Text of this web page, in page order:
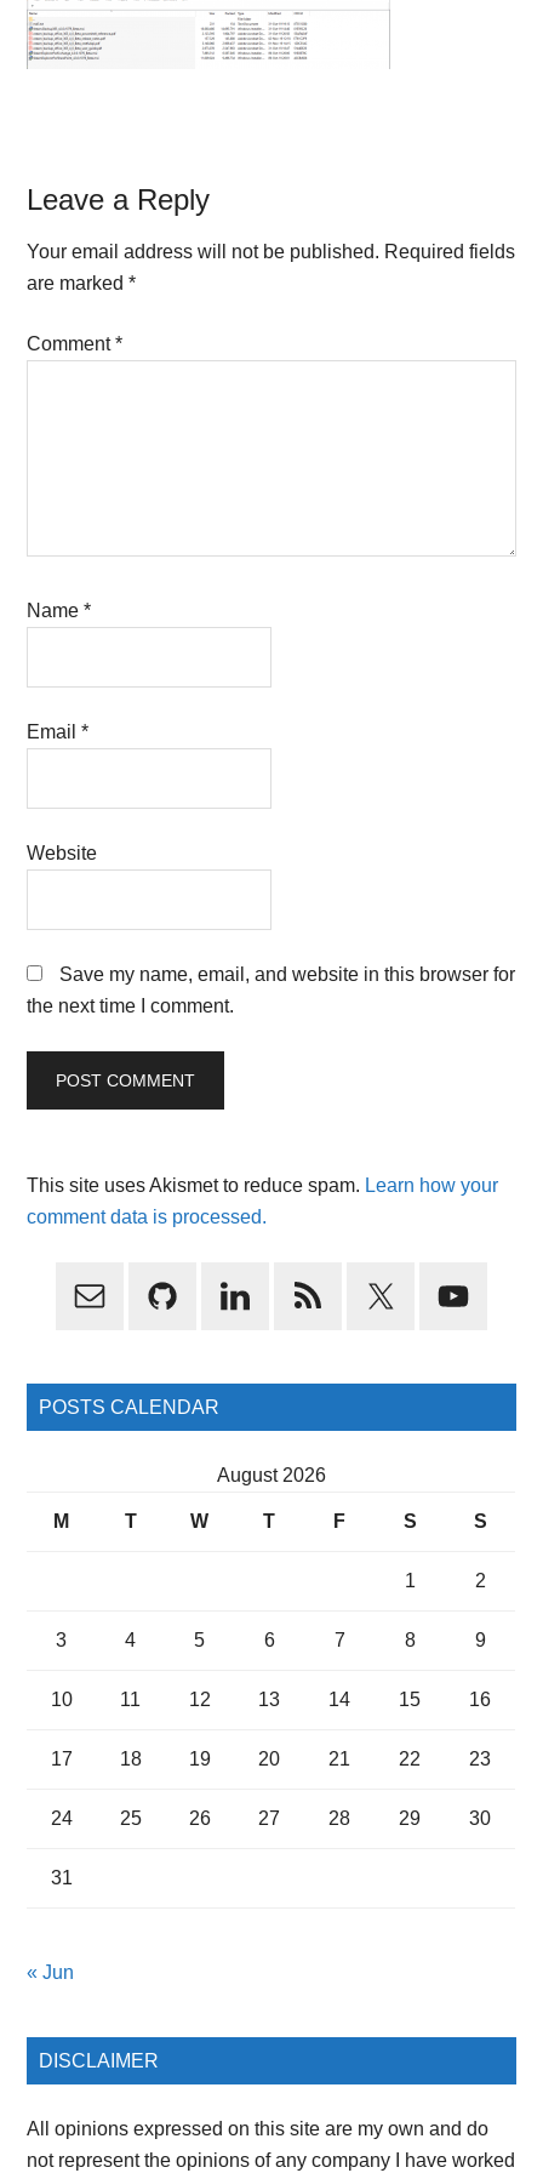
Reader
Interactions
Leave a Reply
Your email address will not be published. Required fields
are marked*
Comment*
Name*
Email*
Website
Save my name, email, and website in this browser for
the next time I comment.
This site uses Akismet to reduce spam. Learn how your
comment data is processed.
Primary
POSTS CALENDAR
August 2026
M T W T F S S
1 2
3 4 5 6 7 8 9
10 11 12 13 14 15 16
17 18 19 20 21 22 23
24 25 26 27 28 29 30
31
« Jun
DISCLAIMER
All opinions expressed on this site are my own and do
not represent the opinions of any company I have worked